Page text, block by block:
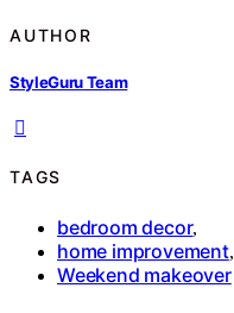
AUTHOR
StyleGuru Team
TAGS
bedroom decor,
home improvement,
Weekend makeover